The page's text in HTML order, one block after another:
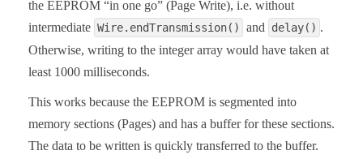
the EEPROM “in one go” (Page Write), i.e. without
intermediate Wire.endTransmission() and delay() .
Otherwise, writing to the integer array would have taken at
least 1000 milliseconds.
This works because the EEPROM is segmented into
memory sections (Pages) and has a buffer for these sections.
The data to be written is quickly transferred to the buffer.